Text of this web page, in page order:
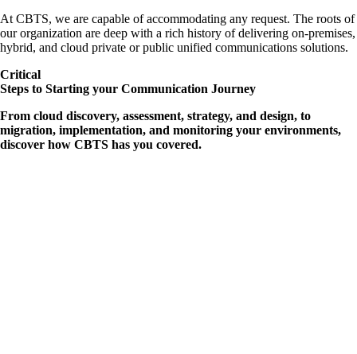
At CBTS, we are capable of accommodating any request. The roots of
our organization are deep with a rich history of delivering on-premises,
hybrid, and cloud private or public unified communications solutions.
Critical
Steps to Starting your Communication Journey
From cloud discovery, assessment, strategy, and design, to
migration, implementation, and monitoring your environments,
discover how CBTS has you covered.